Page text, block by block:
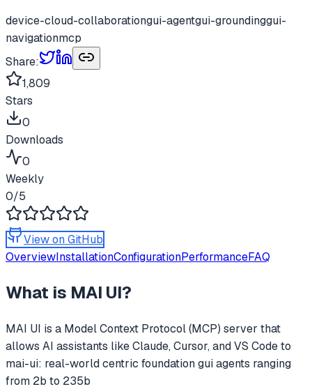
device-cloud-collaborationgui-agentgui-groundinggui-
navigationmcp
Share:
1,809
Stars
0
Downloads
0
Weekly
0/5
View on GitHub
OverviewInstallationConfigurationPerformanceFAQ
What is MAI UI?
MAI UI is a Model Context Protocol (MCP) server that
allows AI assistants like Claude, Cursor, and VS Code to
mai-ui: real-world centric foundation gui agents ranging
from 2b to 235b